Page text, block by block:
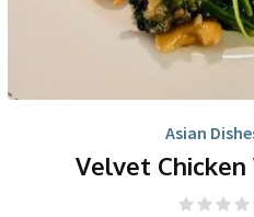
Asian
Velvet